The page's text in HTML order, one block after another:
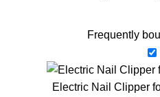
Frequently
Electric Nail Clipper